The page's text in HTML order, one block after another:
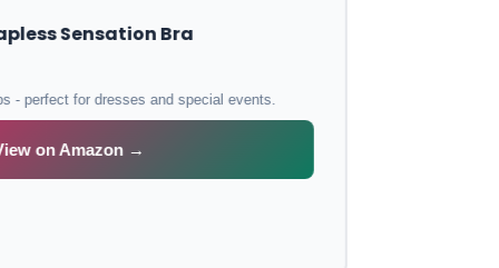
Elomi Energise Sports Bra